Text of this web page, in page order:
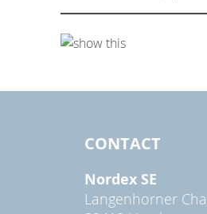
CONTACT
Nordex SE
Langenhorner